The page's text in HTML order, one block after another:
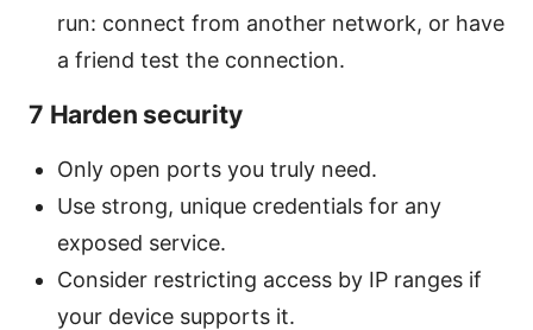
run: connect from another network, or have
a friend test the connection.
7 Harden security
Only open ports you truly need.
Use strong, unique credentials for any
exposed service.
Consider restricting access by IP ranges if
your device supports it.